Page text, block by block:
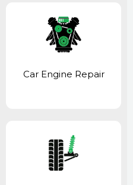
Car Engine Repair